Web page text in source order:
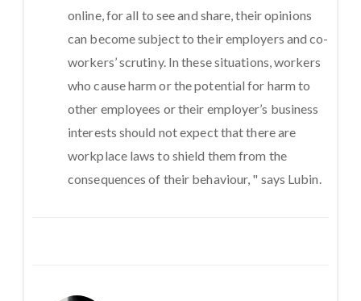
online, for all to see and share, their opinions
can become subject to their employers and co-
workers’ scrutiny. In these situations, workers
who cause harm or the potential for harm to
other employees or their employer’s business
interests should not expect that there are
workplace laws to shield them from the
consequences of their behaviour, " says Lubin.